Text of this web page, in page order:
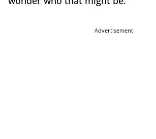
Advertisement